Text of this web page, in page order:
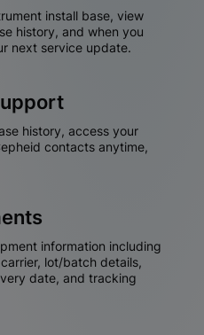
install base, view
history, and when you
next service update.
history, access your
contacts anytime,
information including
lot/batch details,
date, and tracking